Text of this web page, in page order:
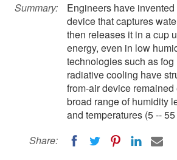
Summary:
Engineers have
device that captures
then releases it in a cup
energy, even in low
technologies such as
radiative cooling have
from-air device
broad range of humidity
and temperatures (5 --
Share: